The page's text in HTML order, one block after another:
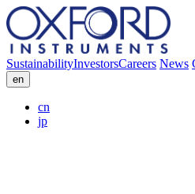
SustainabilityInvestorsCareers News
en
cn
jp